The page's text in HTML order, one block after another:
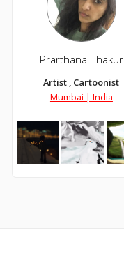
Prarthana Thakur
Artist , Cartoonist
Mumbai | India